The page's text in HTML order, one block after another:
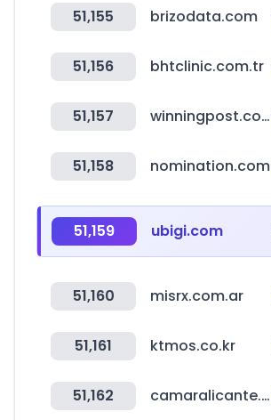
51,155 brizodata.com
51,156 bhtclinic.com.tr
51,157 winningpost.com.au
51,158 nomination.com
51,159 ubigi.com
51,160 misrx.com.ar
51,161 ktmos.co.kr
51,162 camaralicante.com